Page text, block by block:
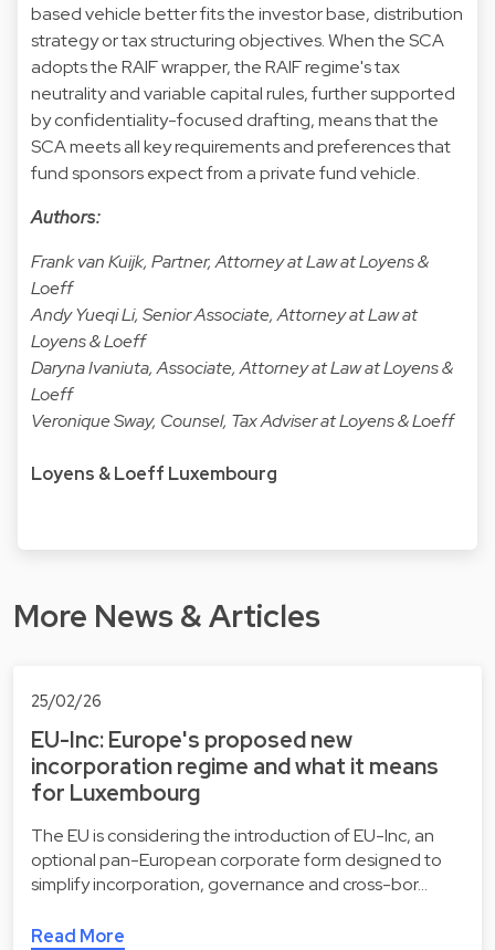
based vehicle better fits the investor base, distribution
strategy or tax structuring objectives. When the SCA
adopts the RAIF wrapper, the RAIF regime's tax
neutrality and variable capital rules, further supported
by confidentiality-focused drafting, means that the
SCA meets all key requirements and preferences that
fund sponsors expect from a private fund vehicle.
Authors:
Frank van Kuijk, Partner, Attorney at Law at Loyens &
Loeff
Andy Yueqi Li, Senior Associate, Attorney at Law at
Loyens & Loeff
Daryna Ivaniuta, Associate, Attorney at Law at Loyens &
Loeff
Veronique Sway, Counsel, Tax Adviser at Loyens & Loeff
Loyens & Loeff Luxembourg
More News & Articles
25/02/26
EU-Inc: Europe's proposed new
incorporation regime and what it means
for Luxembourg
The EU is considering the introduction of EU-Inc, an
optional pan-European corporate form designed to
simplify incorporation, governance and cross-bor…
Read More